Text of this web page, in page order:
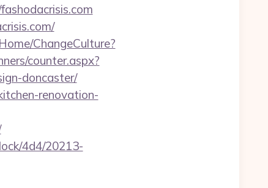
ChangeCulture?
counter.aspx?
doncaster/
renovation-
4d4/20213-